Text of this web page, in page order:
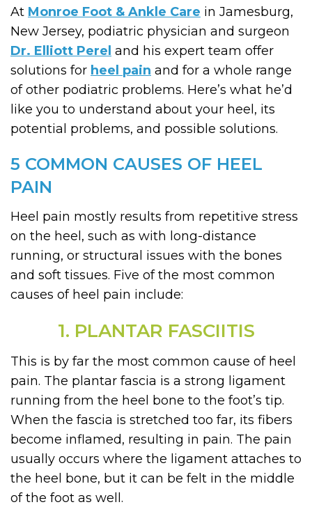
At Monroe Foot & Ankle Care in Jamesburg,
New Jersey, podiatric physician and surgeon
Dr. Elliott Perel and his expert team offer
solutions for heel pain and for a whole range
of other podiatric problems. Here’s what he’d
like you to understand about your heel, its
potential problems, and possible solutions.
5 COMMON CAUSES OF HEEL
PAIN
Heel pain mostly results from repetitive stress
on the heel, such as with long-distance
running, or structural issues with the bones
and soft tissues. Five of the most common
causes of heel pain include:
1. PLANTAR FASCIITIS
This is by far the most common cause of heel
pain. The plantar fascia is a strong ligament
running from the heel bone to the foot’s tip.
When the fascia is stretched too far, its fibers
become inflamed, resulting in pain. The pain
usually occurs where the ligament attaches to
the heel bone, but it can be felt in the middle
of the foot as well.